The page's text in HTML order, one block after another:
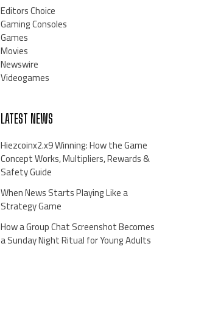
Editors Choice
Gaming Consoles
Games
Movies
Newswire
Videogames
LATEST NEWS
Hiezcoinx2.x9 Winning: How the Game
Concept Works, Multipliers, Rewards &
Safety Guide
When News Starts Playing Like a
Strategy Game
How a Group Chat Screenshot Becomes
a Sunday Night Ritual for Young Adults